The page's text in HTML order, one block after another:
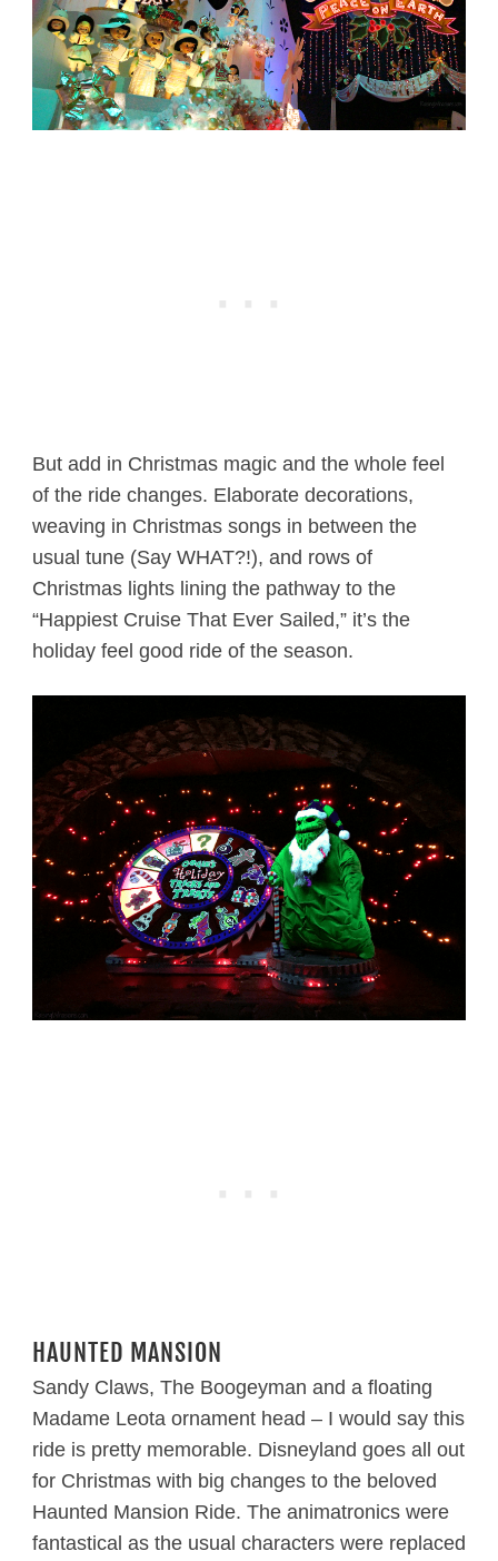
But add in Christmas magic and the whole feel
of the ride changes. Elaborate decorations,
weaving in Christmas songs in between the
usual tune (Say WHAT?!), and rows of
Christmas lights lining the pathway to the
“Happiest Cruise That Ever Sailed,” it’s the
holiday feel good ride of the season.
HAUNTED MANSION
Sandy Claws, The Boogeyman and a floating
Madame Leota ornament head – I would say this
ride is pretty memorable. Disneyland goes all out
for Christmas with big changes to the beloved
Haunted Mansion Ride. The animatronics were
fantastical as the usual characters were replaced